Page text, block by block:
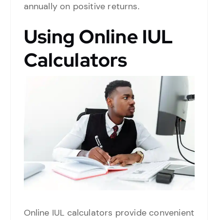
annually on positive returns.
Using Online IUL
Calculators
Online IUL calculators provide convenient